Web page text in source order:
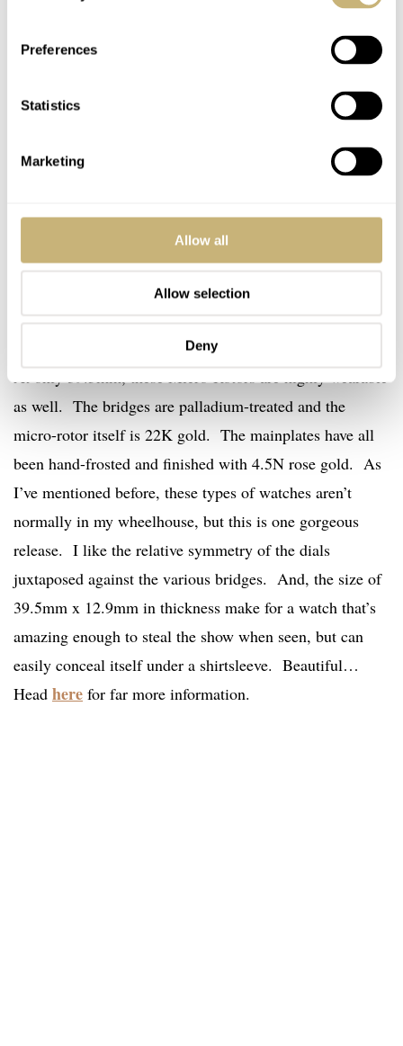
Preferences
Statistics
Marketing
Allow all
Allow selection
Deny
At only 39.5mm, these Micro-Rotors are highly wearable
as well. The bridges are palladium-treated and the
micro-rotor itself is 22K gold. The mainplates have all
been hand-frosted and finished with 4.5N rose gold. As
I’ve mentioned before, these types of watches aren’t
normally in my wheelhouse, but this is one gorgeous
release. I like the relative symmetry of the dials
juxtaposed against the various bridges. And, the size of
39.5mm x 12.9mm in thickness make for a watch that’s
amazing enough to steal the show when seen, but can
easily conceal itself under a shirtsleeve. Beautiful…
Head here for far more information.